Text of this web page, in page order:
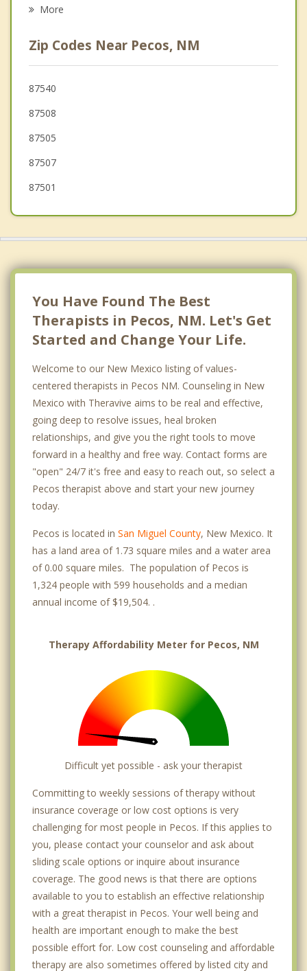
More
Zip Codes Near Pecos, NM
87540
87508
87505
87507
87501
You Have Found The Best
Therapists in Pecos, NM. Let's Get
Started and Change Your Life.
Welcome to our New Mexico listing of values-
centered therapists in Pecos NM. Counseling in New
Mexico with Theravive aims to be real and effective,
going deep to resolve issues, heal broken
relationships, and give you the right tools to move
forward in a healthy and free way. Contact forms are
"open" 24/7 it's free and easy to reach out, so select a
Pecos therapist above and start your new journey
today.
Pecos is located in San Miguel County, New Mexico. It
has a land area of 1.73 square miles and a water area
of 0.00 square miles. The population of Pecos is
1,324 people with 599 households and a median
annual income of $19,504. .
Therapy Affordability Meter for Pecos, NM
Difficult yet possible - ask your therapist
Committing to weekly sessions of therapy without
insurance coverage or low cost options is very
challenging for most people in Pecos. If this applies to
you, please contact your counselor and ask about
sliding scale options or inquire about insurance
coverage. The good news is that there are options
available to you to establish an effective relationship
with a great therapist in Pecos. Your well being and
health are important enough to make the best
possible effort for. Low cost counseling and affordable
therapy are also sometimes offered by listed city and